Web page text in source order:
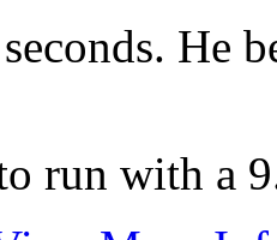
He
run with a